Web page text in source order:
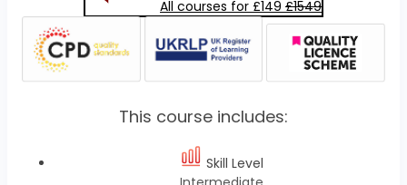
All courses for £149 £1549
This course includes:
Skill Level